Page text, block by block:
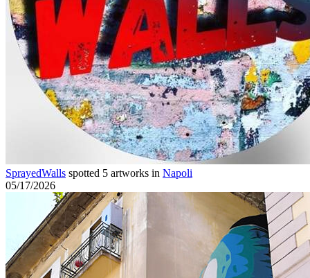
SprayedWalls spotted 5 artworks in Napoli
05/17/2026